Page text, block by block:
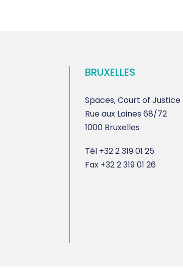
BRUXELLES
Spaces, Court of Justice
Rue aux Laines 68/72
1000 Bruxelles
Tél +32 2 319 01 25
Fax +32 2 319 01 26